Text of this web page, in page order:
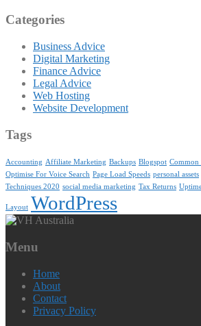
Categories
Business Advice
Digital Marketing
Finance Advice
Legal Advice
Web Hosting
Website Development
Tags
Accounting Affiliate Marketing Backups Blogspot Common
Optimise For Voice Search Page Load Speeds personal assets
Techniques 2020 social media marketing Tax Returns
Layout WordPress
Menu
Home
About
Contact
Privacy Policy